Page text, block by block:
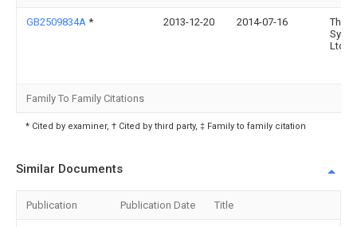
GB2509834A * 2013-12-20 2014-07-16
Ltd
Family To Family Citations
* Cited by examiner, † Cited by third party, ‡ Family to family citation
Similar Documents
Publication Publication Date Title